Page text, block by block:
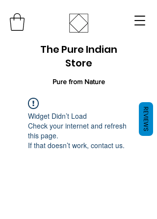
The Pure Indian
Store
Pure from Nature
Widget Didn’t Load
Check your internet and refresh
this page.
If that doesn’t work, contact us.
REVIEWS